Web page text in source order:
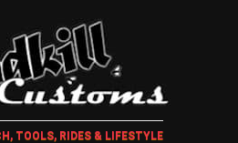
TOOLS, RIDES & LIFESTYLE